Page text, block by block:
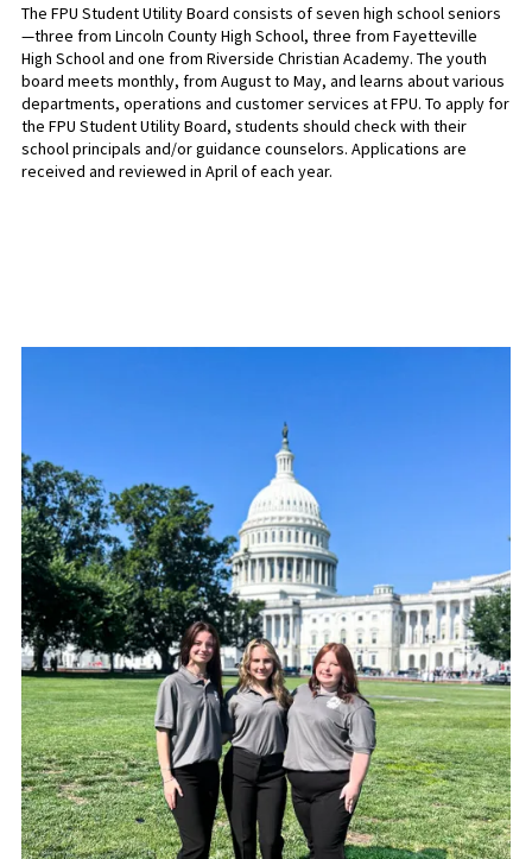
The FPU Student Utility Board consists of seven high school seniors
—three from Lincoln County High School, three from Fayetteville
High School and one from Riverside Christian Academy. The youth
board meets monthly, from August to May, and learns about various
departments, operations and customer services at FPU. To apply for
the FPU Student Utility Board, students should check with their
school principals and/or guidance counselors. Applications are
received and reviewed in April of each year.